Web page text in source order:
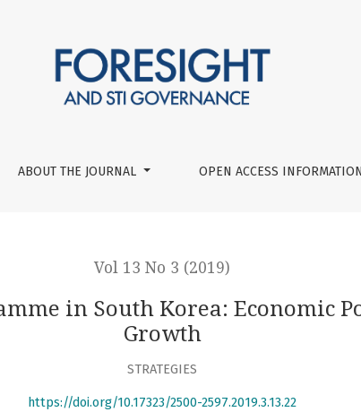
Economic Policies in Innovation-Driven Growth
ABOUT THE JOURNAL OPEN ACCESS
Vol 13 No 3 (2019)
in South Korea: Economic
Growth
STRATEGIES
https://doi.org/10.17323/2500-2597.2019.3.13.22